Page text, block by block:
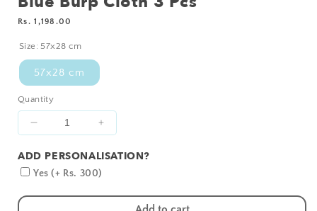
Regular
Rs. 1,198.00
Size: 57x28 cm
57x28 cm
Quantity
Decrease
for
Blue
Increase
for
Blue
ADD PERSONALISATION?
Yes (+ Rs. 300)